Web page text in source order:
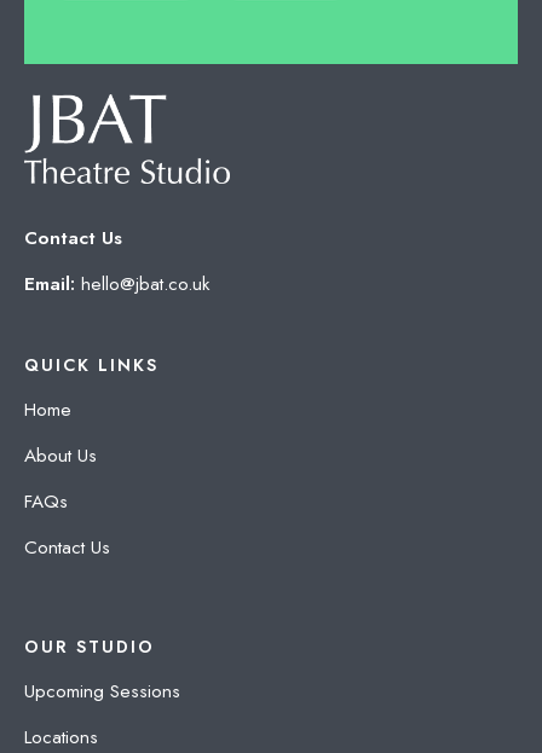
Contact Us
Email: hello@jbat.co.uk
QUICK LINKS
Home
About Us
FAQs
Contact Us
OUR STUDIO
Upcoming Sessions
Locations